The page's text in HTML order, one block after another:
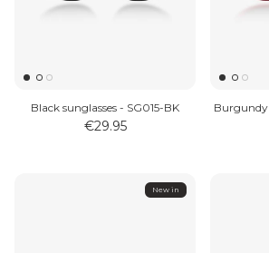
Black sunglasses - SG015-BK
€29.95
Burgundy
New in